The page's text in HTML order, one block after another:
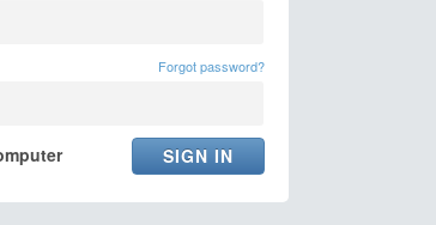
Forgot password?